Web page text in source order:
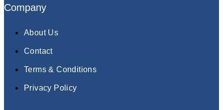
Company
About Us
Contact
Terms & Conditions
Privacy Policy